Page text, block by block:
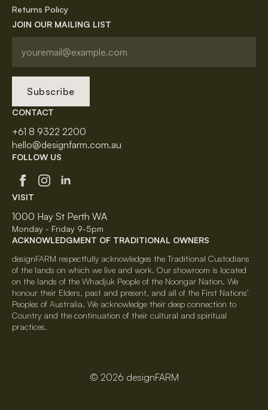
Returns Policy
JOIN OUR MAILING LIST
Subscribe
CONTACT
+61 8 9322 2200
hello@designfarm.com.au
FOLLOW US
VISIT
1000 Hay St Perth WA
Monday - Friday 9-5pm
ACKNOWLEDGMENT OF TRADITIONAL OWNERS
designFARM respectfully acknowledges the Traditional Custodians
of the lands on which we live and work. Our showroom is located
on the lands of the Whadjuk People of the Noongar Nation. We
honour their Elders, past and present, and all of the First Nations’
Peoples of Australia. We acknowledge their deep connection to
Country and the continuation of their cultural and spiritual
practices.
© 2026 designFARM